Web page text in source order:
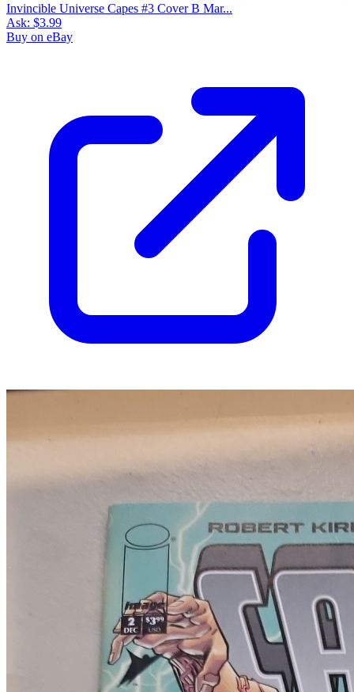
Invincible Universe Capes #3 Cover B Mar...
Ask: $3.99
Buy on eBay